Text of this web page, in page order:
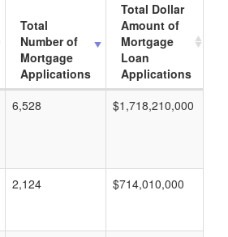
Total
Number of
Mortgage
Applications
Total Dollar
Amount of
Mortgage
Loan
Applications
6,528 $1,718,210,000
2,124 $714,010,000